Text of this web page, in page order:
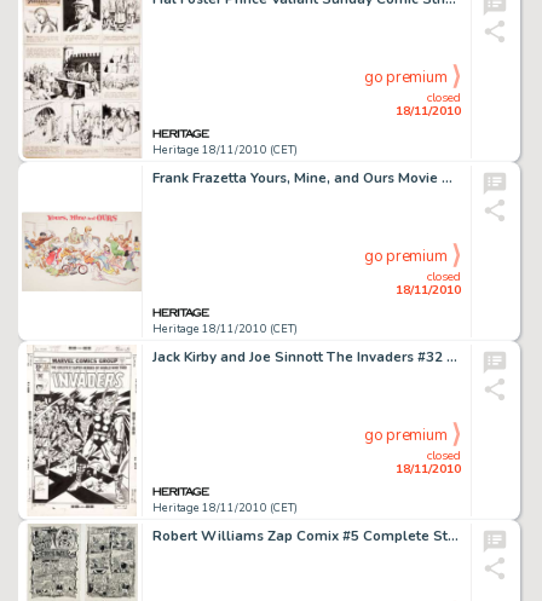
Heritage 18/11/2010 (CET)
closed
18/11/2010
go premium
Frank Frazetta Yours, Mine, and Ours Movie Poster Illustration Original Art (1968). One of only 14 -
Heritage 18/11/2010 (CET)
closed
18/11/2010
go premium
Jack Kirby and Joe Sinnott The Invaders #32 Cover Original Art (Marvel, 1978). The greatest superheroes of -
Heritage 18/11/2010 (CET)
closed
18/11/2010
go premium
Robert Williams Zap Comix #5 Complete Story "Docile Days" Original Art (Print Mint, 1970). A complete -